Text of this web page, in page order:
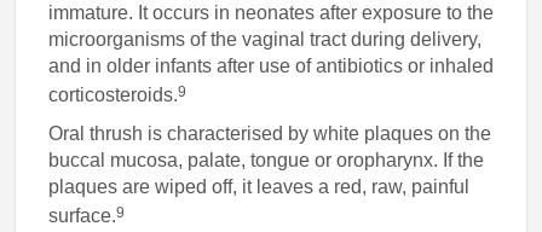
immature. It occurs in neonates after exposure to the
microorganisms of the vaginal tract during delivery,
and in older infants after use of antibiotics or inhaled
corticosteroids.9
Oral thrush is characterised by white plaques on the
buccal mucosa, palate, tongue or oropharynx. If the
plaques are wiped off, it leaves a red, raw, painful
surface.9